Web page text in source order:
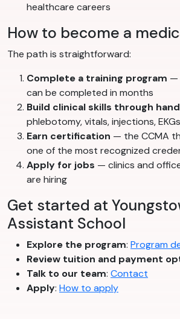
healthcare careers
How to become a
The path is straightforward:
Complete a training program —
can be completed in months
Build clinical skills through
phlebotomy, vitals, injections, EKGs
Earn certification — the CCMA
one of the most recognized
Apply for jobs — clinics and
are hiring
Get started at
Assistant School
Explore the program: Program
Review tuition and payment
Talk to our team: Contact
Apply: How to apply